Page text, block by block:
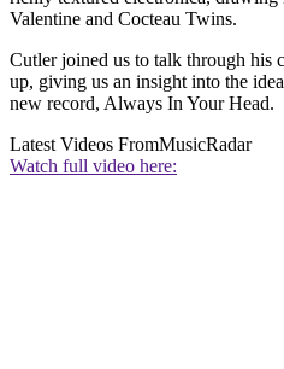
Valentine and Cocteau Twins.
Cutler joined us to talk through his
up, giving us an insight into the
new record, Always In Your Head.
Latest Videos FromMusicRadar
Watch full video here: